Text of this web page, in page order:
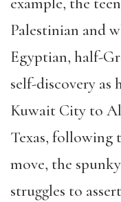
Palestinian and
Egyptian, half-
self-discovery
Kuwait City to
Texas, following
move, the
struggles to